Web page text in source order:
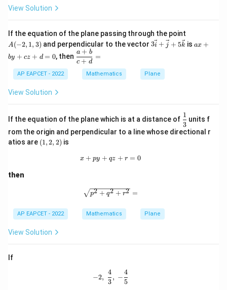
Step 5: Evaluate the required expression.
\frac{a}{b}+\frac{b}{d} =
b
a
+
d
b
=
−1
1
+
1
−1
=-2
= −2
Step 6: Final conclusion.
Therefore,
\boxed{-2}
−2
Download Solution in PDF
View Solution
If the equation of the plane passing through the point
(-
2,
A(−2, 1, 3) and perpendicular to the vector 3\v
+
\ve
c
{k}
3i + j + 5k isa
d
=
0
ax +
by + cz + d = 0, then \d
fr
ac
{a
d}
=
c + d
a + b =
AP EAPCET - 2022 Mathematics Plane
View Solution
If the equation of the plane which is at a distance of \df
rac
{1}
3
1
units f
rom the origin and perpendicular to a line whose directional r
atios are (1,
2,
(1,2, 2) is
x+py+qz+r=0
x + py + qz + r = 0
then
\sqrt{p^2+q^2+r^2}=
p2 + q2 + r2 =
AP EAPCET - 2022 Mathematics Plane
View Solution
If
-2,\ \frac{4}{3},\ -\frac{4}{5}
−2,
3
4
, −
5
4